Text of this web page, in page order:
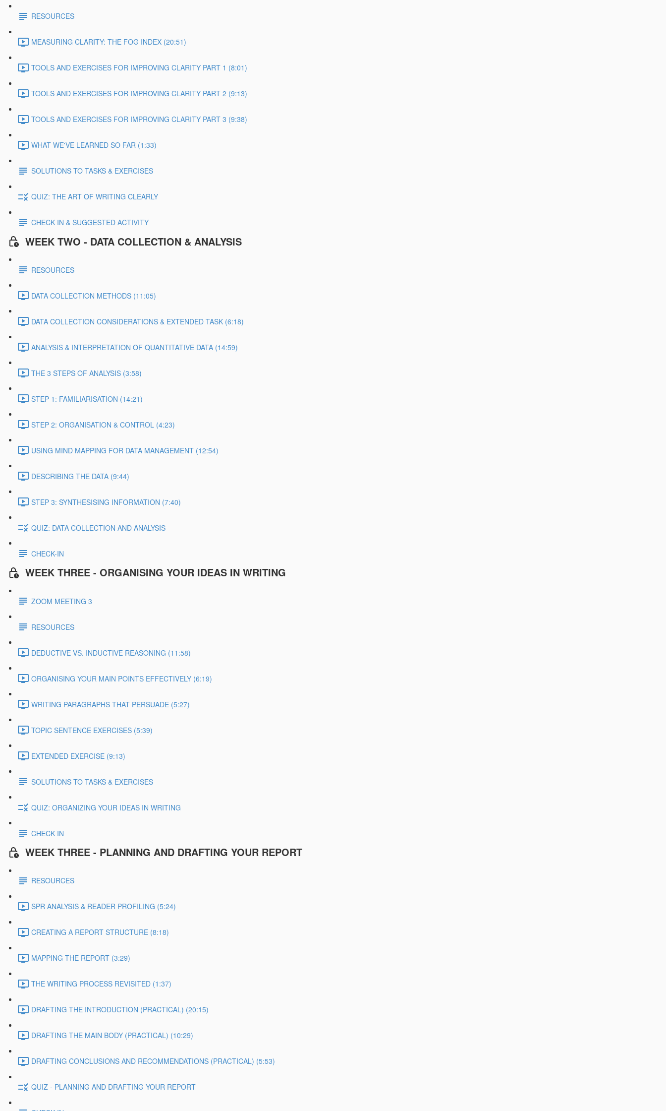
RESOURCES
MEASURING CLARITY: THE FOG INDEX (20:51)
TOOLS AND EXERCISES FOR IMPROVING CLARITY PART 1 (8:01)
TOOLS AND EXERCISES FOR IMPROVING CLARITY PART 2 (9:13)
TOOLS AND EXERCISES FOR IMPROVING CLARITY PART 3 (9:38)
WHAT WE'VE LEARNED SO FAR (1:33)
SOLUTIONS TO TASKS & EXERCISES
QUIZ: THE ART OF WRITING CLEARLY
CHECK IN & SUGGESTED ACTIVITY
WEEK TWO - DATA COLLECTION & ANALYSIS
RESOURCES
DATA COLLECTION METHODS (11:05)
DATA COLLECTION CONSIDERATIONS & EXTENDED TASK (6:18)
ANALYSIS & INTERPRETATION OF QUANTITATIVE DATA (14:59)
THE 3 STEPS OF ANALYSIS (3:58)
STEP 1: FAMILIARISATION (14:21)
STEP 2: ORGANISATION & CONTROL (4:23)
USING MIND MAPPING FOR DATA MANAGEMENT (12:54)
DESCRIBING THE DATA (9:44)
STEP 3: SYNTHESISING INFORMATION (7:40)
QUIZ: DATA COLLECTION AND ANALYSIS
CHECK-IN
WEEK THREE - ORGANISING YOUR IDEAS IN WRITING
ZOOM MEETING 3
RESOURCES
DEDUCTIVE VS. INDUCTIVE REASONING (11:58)
ORGANISING YOUR MAIN POINTS EFFECTIVELY (6:19)
WRITING PARAGRAPHS THAT PERSUADE (5:27)
TOPIC SENTENCE EXERCISES (5:39)
EXTENDED EXERCISE (9:13)
SOLUTIONS TO TASKS & EXERCISES
QUIZ: ORGANIZING YOUR IDEAS IN WRITING
CHECK IN
WEEK THREE - PLANNING AND DRAFTING YOUR REPORT
RESOURCES
SPR ANALYSIS & READER PROFILING (5:24)
CREATING A REPORT STRUCTURE (8:18)
MAPPING THE REPORT (3:29)
THE WRITING PROCESS REVISITED (1:37)
DRAFTING THE INTRODUCTION (PRACTICAL) (20:15)
DRAFTING THE MAIN BODY (PRACTICAL) (10:29)
DRAFTING CONCLUSIONS AND RECOMMENDATIONS (PRACTICAL) (5:53)
QUIZ - PLANNING AND DRAFTING YOUR REPORT